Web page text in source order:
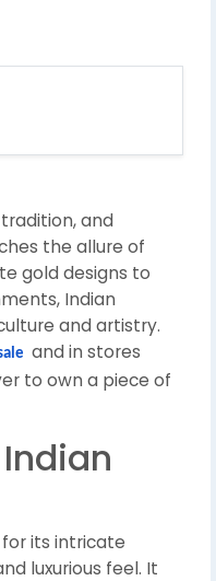
and
the allure of
gold designs to
Indian
and artistry.
and in stores
to own a piece of
its intricate
luxurious feel. It